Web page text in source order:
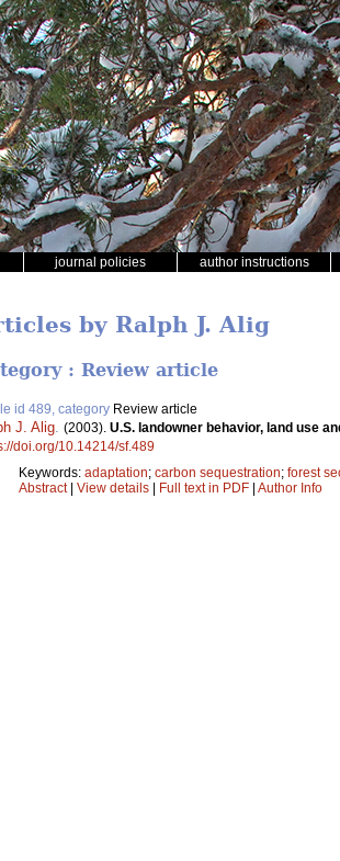
journal policies author instructions
by Ralph J. Alig
: Review article
id 489, category Review article
J. Alig (2003). U.S. landowner behavior, land use
doi.org/10.14214/sf.489
Keywords: adaptation; carbon sequestration; forest
Abstract| View details | Full text in PDF | Author Info